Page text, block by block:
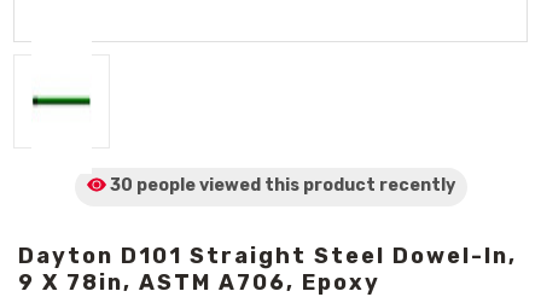
30 people viewed this product recently
Dayton D101 Straight Steel Dowel-In,
9 X 78in, ASTM A706, Epoxy